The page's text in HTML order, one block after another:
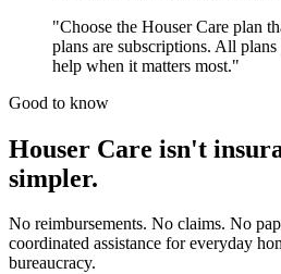
"Choose the Houser Care plan
plans are subscriptions. All
help when it matters most."
Good to know
Houser Care isn't
simpler.
No reimbursements. No claims. No
coordinated assistance for everyday
bureaucracy.